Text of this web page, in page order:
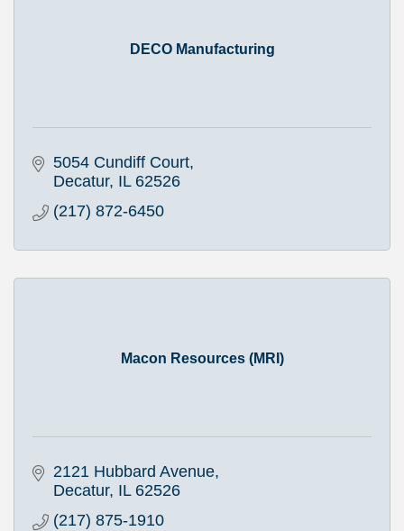
DECO Manufacturing
5054 Cundiff Court
Decatur IL 62526
(217) 872-6450
Macon Resources (MRI)
2121 Hubbard Avenue
Decatur IL 62526
(217) 875-1910